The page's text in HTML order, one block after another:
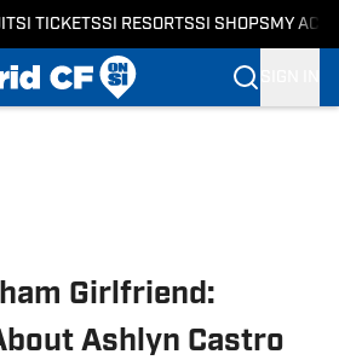
SI TICKETSSI RESORTSSI SHOPS MY
Girlfriend:
Ashlyn Castro